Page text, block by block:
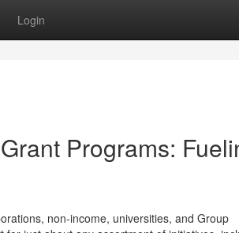
Login
Programs:
non-income, universities, and Group